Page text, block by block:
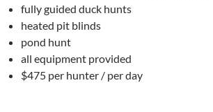
fully guided duck hunts
heated pit blinds
pond hunt
all equipment provided
$475 per hunter / per day